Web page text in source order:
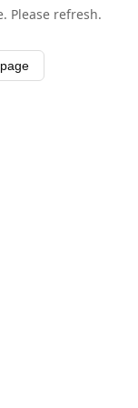
Please refresh.